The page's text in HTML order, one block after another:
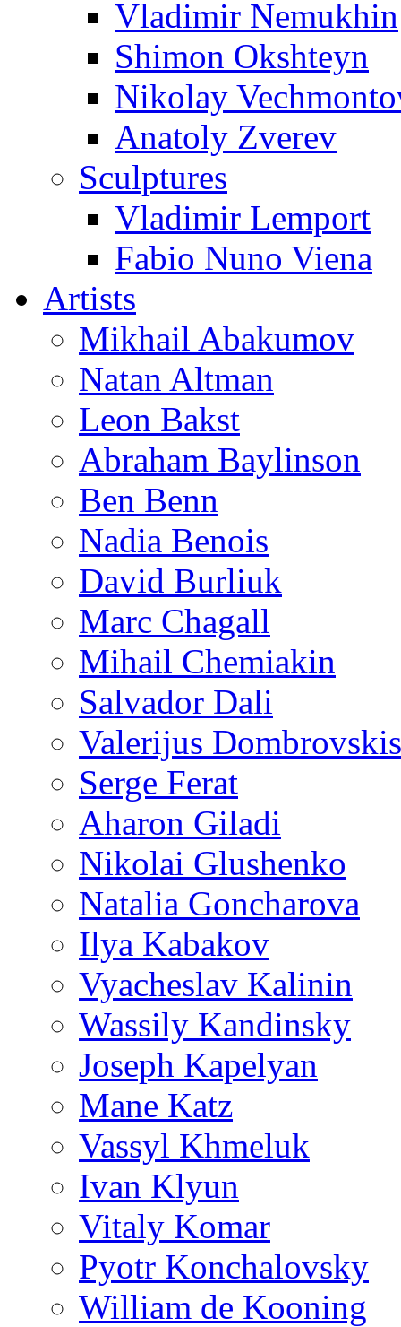
Vladimir Nemukhin
Shimon Okshteyn
Nikolay
Anatoly Zverev
Sculptures
Vladimir Lemport
Fabio Nuno Viena
Artists
Mikhail Abakumov
Natan Altman
Leon Bakst
Abraham Baylinson
Ben Benn
Nadia Benois
David Burliuk
Marc Chagall
Mihail Chemiakin
Salvador Dali
Valerijus Dombrovskis
Serge Ferat
Aharon Giladi
Nikolai Glushenko
Natalia Goncharova
Ilya Kabakov
Vyacheslav Kalinin
Wassily Kandinsky
Joseph Kapelyan
Mane Katz
Vassyl Khmeluk
Ivan Klyun
Vitaly Komar
Pyotr Konchalovsky
William de Kooning